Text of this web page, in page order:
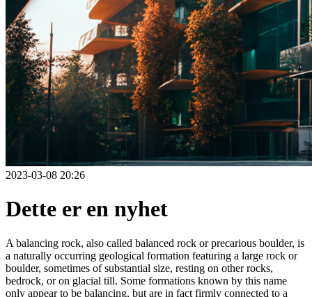
2023-03-08 20:26
Dette er en nyhet
A balancing rock, also called balanced rock or precarious boulder, is
a naturally occurring geological formation featuring a large rock or
boulder, sometimes of substantial size, resting on other rocks,
bedrock, or on glacial till. Some formations known by this name
only appear to be balancing, but are in fact firmly connected to a